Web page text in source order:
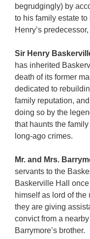
begrudgingly) by
to his family estate
Henry’s
Sir Henry
has inherited
death of its former
dedicated to
family reputation,
doing so by the
that haunts the
long-ago crimes.
Mr. and Mrs.
servants to the
Baskerville Hall
himself as lord of the
they are giving
convict from a
Barrymore’s brother.